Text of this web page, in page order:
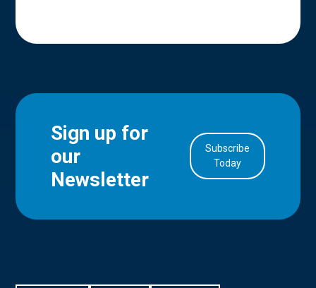
Sign up for
our
Newsletter
Subscribe
Today